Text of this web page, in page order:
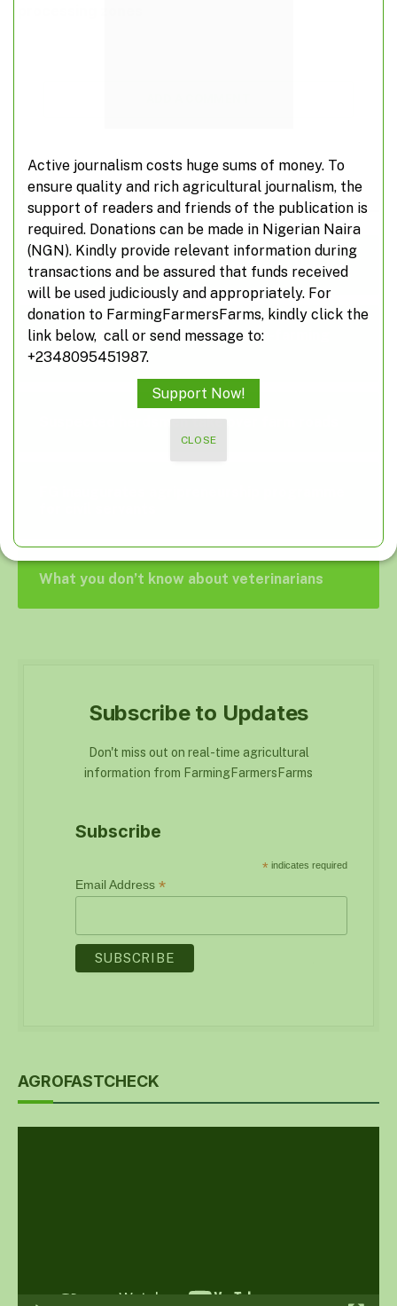
TOP POSTS
Poland suspends food imports from Ukraine
A closer look at off-farming, non-farming
activities
Suspected herdsmen take over farm roads
What you don’t know about veterinarians
Subscribe to Updates
Don't miss out on real-time agricultural
information from FarmingFarmersFarms
Subscribe
* indicates required
Email Address *
AGROFASTCHECK
Active journalism costs huge sums of money. To
ensure quality and rich agricultural journalism, the
support of readers and friends of the publication is
required. Donations can be made in Nigerian Naira
(NGN). Kindly provide relevant information during
transactions and be assured that funds received
will be used judiciously and appropriately. For
donation to FarmingFarmersFarms, kindly click the
link below, call or send message to:
+2348095451987.
Support Now!
CLOSE